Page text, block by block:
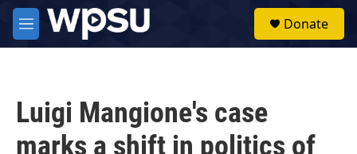
Skip to main content
M
e
Donate
Luigi Mangione's case
marks a shift in politics of